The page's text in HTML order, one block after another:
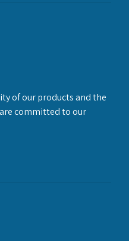
of our products and the
committed to our